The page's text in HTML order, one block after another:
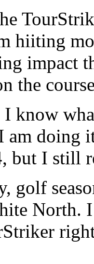
hiiting
impact
the
I know
am doing
but I still
golf
North.